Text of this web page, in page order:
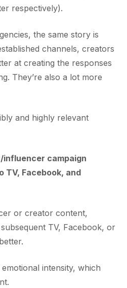
respectively).
the same story is
channels, creators
at creating the responses
They’re also a lot more
and highly relevant
campaign
TV, Facebook, and
or creator content,
TV, Facebook, or
intensity, which